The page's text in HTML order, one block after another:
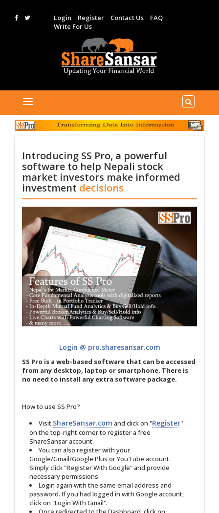
Login Register Contact Us
FAQ
Write For Us
Introducing SS Pro, a powerful
software to help Nepali stock
market investors make informed
investment decisions
Login @ pro.sharesansar.com
SS Pro is a web-based software that can be accessed
from any desktop, laptop or smartphone. There is
no need to install any extra software package.
How to use SS Pro?
Visit ShareSansar.com and click on "Register"
on the top-right corner to register a free
ShareSansar account.
You can also register with your
Google/Gmail/Google Plus or YouTube account.
Simply click "Register With Google" and provide
necessary permissions.
Login again with the same email address and
password. If you had logged in with Google account,
click on "Login With Gmail".